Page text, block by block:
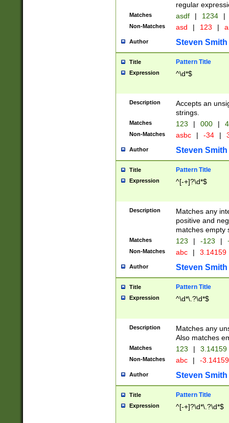
regular
Matches asdf | 1234 |
Non-Matches asd | 123 |
Author Steven Smith
Title Pattern Title
Expression ^\d*$
Description
Accepts an
strings.
Matches 123 | 000 |
Non-Matches asbc | -34 |
Author Steven Smith
Title Pattern Title
Expression ^[-+]?\d*$
Description
Matches any
positive and
matches empty
Matches 123 | -123 |
Non-Matches abc | 3.14159
Author Steven Smith
Title Pattern Title
Expression ^\d*\.?\d*$
Description
Matches any
Also matches
Matches 123 | 3.14159
Non-Matches abc | -
Author Steven Smith
Title Pattern Title
Expression ^[-+]?\d*\.?\d*$